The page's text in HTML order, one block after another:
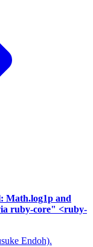
Math.log1p and
ruby-core" <ruby-
Endoh).